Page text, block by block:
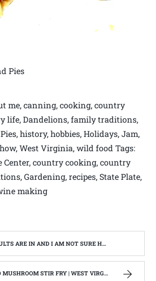
Pies
me, canning, cooking, country
life, Dandelions, family traditions,
history, hobbies, Holidays, Jam,
West Virginia, wild food Tags:
Center, country cooking, country
Gardening, recipes, State Plate,
making
I AM NOT SURE HOW TO WRITE ABOUT IT. | WEST VIRGINIA MOUNTAIN MAMA
STIR FRY | WEST VIRGINIA MOUNTAIN MAMA